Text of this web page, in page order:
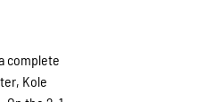
complete
Kole